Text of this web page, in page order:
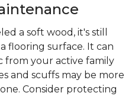
a soft wood, it's still
a flooring surface. It can
from your active family
and scuffs may be more
Consider protecting